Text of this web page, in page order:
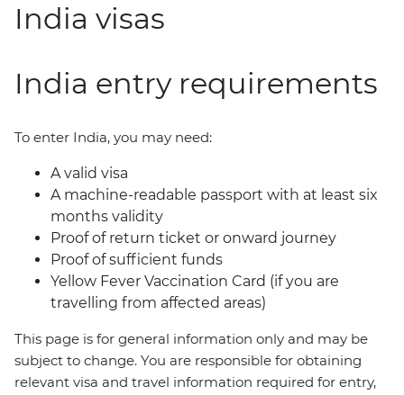
India visas
India entry requirements
To enter India, you may need:
A valid visa
A machine-readable passport with at least six
months validity
Proof of return ticket or onward journey
Proof of sufficient funds
Yellow Fever Vaccination Card (if you are
travelling from affected areas)
This page is for general information only and may be
subject to change. You are responsible for obtaining
relevant visa and travel information required for entry,